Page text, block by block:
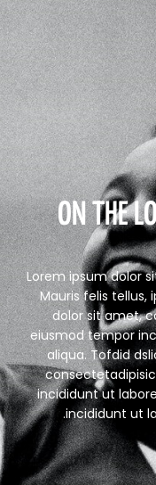
ON THE
Lorem ipsum dolor
Mauris felis tellus,
dolor sit amet,
eiusmod tempor
aliqua. Tofdid
incididunt ut
incididunt ut